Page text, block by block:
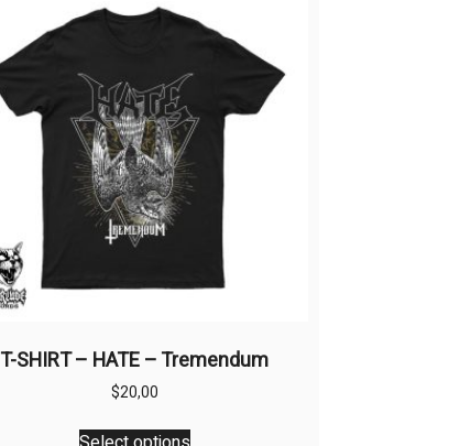
T-SHIRT – HATE – Tremendum
$20,00
This